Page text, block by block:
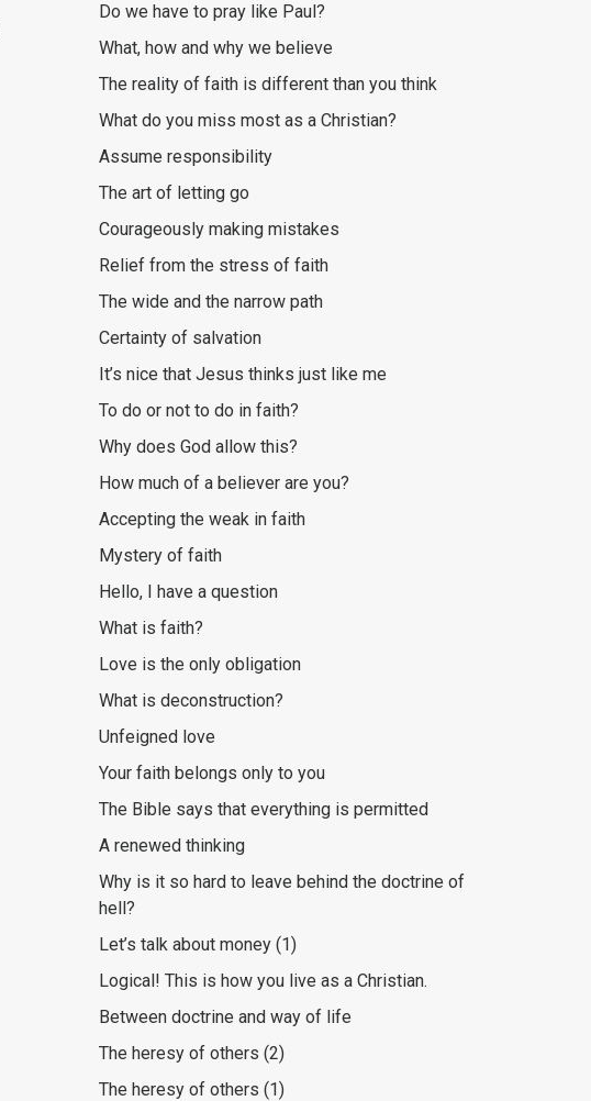
Do we have to pray like Paul?
What, how and why we believe
The reality of faith is different than you think
What do you miss most as a Christian?
Assume responsibility
The art of letting go
Courageously making mistakes
Relief from the stress of faith
The wide and the narrow path
Certainty of salvation
It’s nice that Jesus thinks just like me
To do or not to do in faith?
Why does God allow this?
How much of a believer are you?
Accepting the weak in faith
Mystery of faith
Hello, I have a question
What is faith?
Love is the only obligation
What is deconstruction?
Unfeigned love
Your faith belongs only to you
The Bible says that everything is permitted
A renewed thinking
Why is it so hard to leave behind the doctrine of
hell?
Let’s talk about money (1)
Logical! This is how you live as a Christian.
Between doctrine and way of life
The heresy of others (2)
The heresy of others (1)